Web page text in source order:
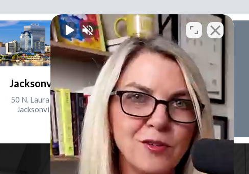
Jacksonville, Florida
50 N. Laura St., Suite 2500
Jacksonville, FL 32202